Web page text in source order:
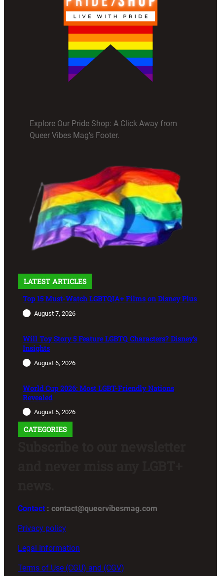
Explore Our Pride Shop: A Click Away from
Queer Vibes Mag’s Footer.
LATEST ARTICLES
Top 15 Must-Watch LGBTQIA+ Films on Disney Plus
August 7, 2026
Will Toy Story 5 Feature LGBTQ Characters? Disney’s
Insights
August 6, 2026
World Cup 2026: Most LGBT-Friendly Nations
Revealed
August 5, 2026
CATEGORIES
Contact : contact@queervibesmag.com
Privacy policy
Legal Information
Terms of Use (CGU) and (CGV)